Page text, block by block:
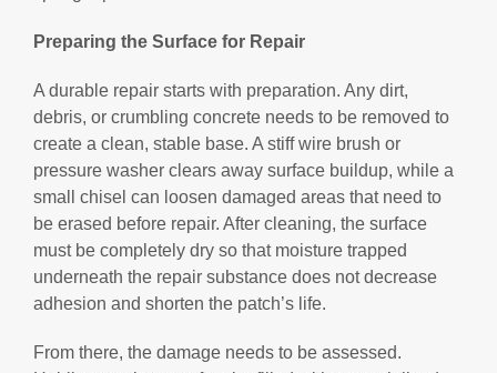
Preparing the Surface for Repair
A durable repair starts with preparation. Any dirt,
debris, or crumbling concrete needs to be removed to
create a clean, stable base. A stiff wire brush or
pressure washer clears away surface buildup, while a
small chisel can loosen damaged areas that need to
be erased before repair. After cleaning, the surface
must be completely dry so that moisture trapped
underneath the repair substance does not decrease
adhesion and shorten the patch’s life.
From there, the damage needs to be assessed.